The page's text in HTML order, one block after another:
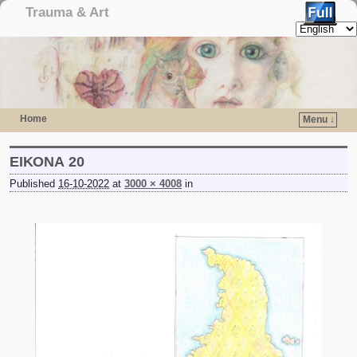
Trauma & Art
Home Menu ↓
ΕΙΚΟΝΑ 20
Published 16-10-2022 at 3000 × 4008 in